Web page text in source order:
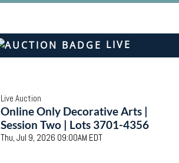
LIVE
Live Auction
Online Only Decorative Arts |
Session Two | Lots 3701-4356
Thu, Jul 9, 2026 09:00AM EDT